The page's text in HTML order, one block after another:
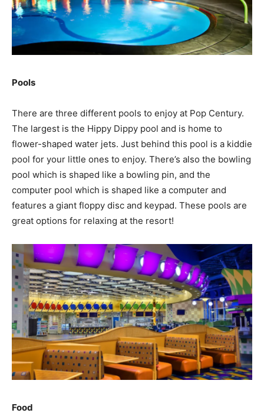
Pools
There are three different pools to enjoy at Pop Century.
The largest is the Hippy Dippy pool and is home to
flower-shaped water jets. Just behind this pool is a kiddie
pool for your little ones to enjoy. There’s also the bowling
pool which is shaped like a bowling pin, and the
computer pool which is shaped like a computer and
features a giant floppy disc and keypad. These pools are
great options for relaxing at the resort!
Food